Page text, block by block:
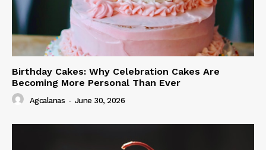
Birthday Cakes: Why Celebration Cakes Are
Becoming More Personal Than Ever
Agcalanas - June 30, 2026